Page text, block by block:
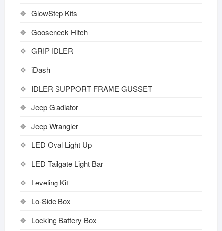
GlowStep Kits
Gooseneck Hitch
GRIP IDLER
iDash
IDLER SUPPORT FRAME GUSSET
Jeep Gladiator
Jeep Wrangler
LED Oval Light Up
LED Tailgate Light Bar
Leveling Kit
Lo-Side Box
Locking Battery Box